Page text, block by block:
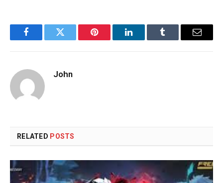
FacebookTwitter Pinterest LinkedInTumblr Email
John
RELATED POSTS